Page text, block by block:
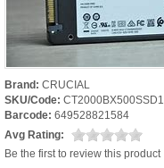
Brand: CRUCIAL
SKU/Code: CT2000BX500SSD1
Barcode: 649528821584
Avg Rating:
Be the first to review this product